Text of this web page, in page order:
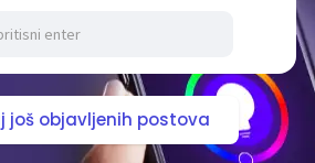
još objavljenih postova